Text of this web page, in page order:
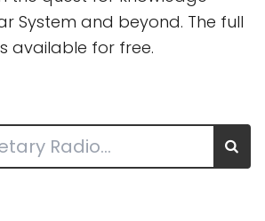
System and beyond. The full
available for free.